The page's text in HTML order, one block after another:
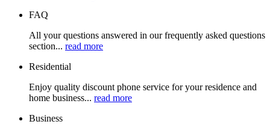
FAQ
All your questions answered in our frequently asked questions
section... read more
Residential
Enjoy quality discount phone service for your residence and
home business... read more
Business